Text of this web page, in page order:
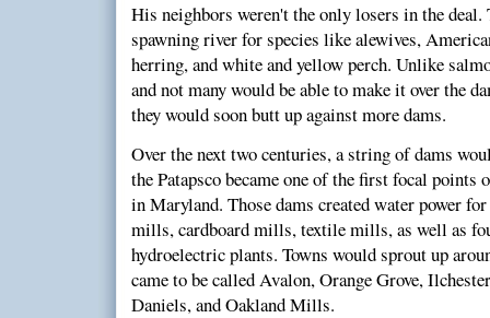
His neighbors weren't the only losers in the deal.
spawning river for species like alewives,
herring, and white and yellow perch. Unlike
and not many would be able to make it over the
they would soon butt up against more dams.
Over the next two centuries, a string of dams
the Patapsco became one of the first focal
in Maryland. Those dams created water power
mills, cardboard mills, textile mills, as well as
hydroelectric plants. Towns would sprout up
came to be called Avalon, Orange Grove,
Daniels, and Oakland Mills.